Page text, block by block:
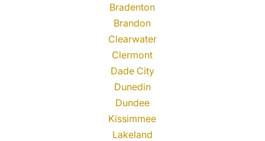
Bradenton
Brandon
Clearwater
Clermont
Dade City
Dunedin
Dundee
Kissimmee
Lakeland